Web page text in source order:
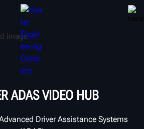
TRAINING
ADAS VIDEO HUB
Driver Assistance Systems